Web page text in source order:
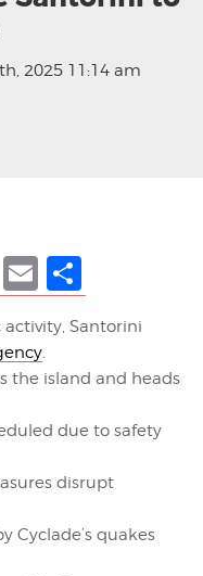
2025 11:14 am
WhatsApp
Email
Santorini
.
the island and heads
due to safety
disrupt
Cyclade’s quakes